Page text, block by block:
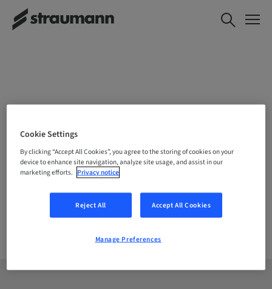
CHOOSE YOUR LOCATION
Company
Cookie Settings
By clicking “Accept All Cookies”, you agree to the storing of cookies on your
device to enhance site navigation, analyze site usage, and assist in our
marketing efforts. Privacy notice
Reject All Accept All Cookies
Manage Preferences